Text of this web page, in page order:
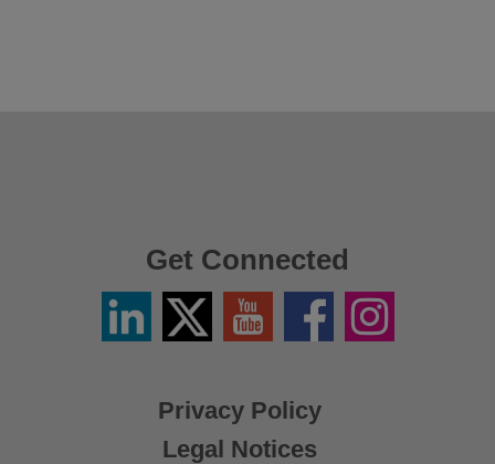
Privacy Policy
Legal Notices
Get Connected
LinkedinTwitter
X
YouTube FacebookInstagram